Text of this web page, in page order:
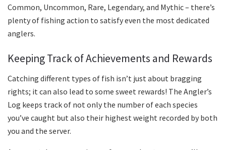
Common, Uncommon, Rare, Legendary, and Mythic – there’s
plenty of fishing action to satisfy even the most dedicated
anglers.
Keeping Track of Achievements and Rewards
Catching different types of fish isn’t just about bragging
rights; it can also lead to some sweet rewards! The Angler’s
Log keeps track of not only the number of each species
you’ve caught but also their highest weight recorded by both
you and the server.